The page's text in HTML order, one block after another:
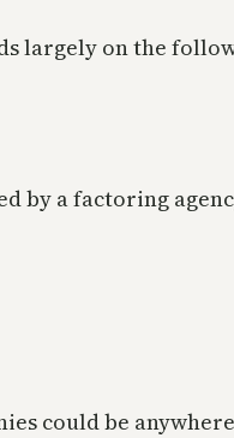
largely on the
by a factoring
could be